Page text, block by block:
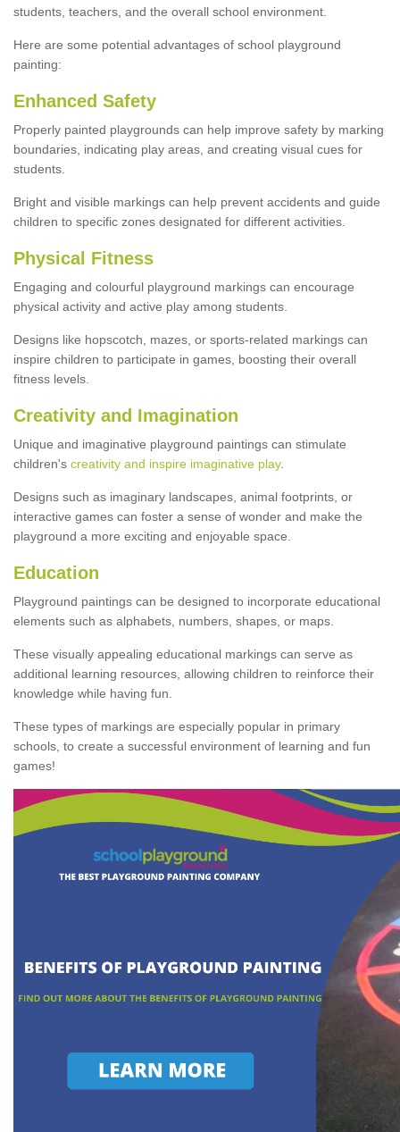
students, teachers, and the overall school environment.
Here are some potential advantages of school playground
painting:
Enhanced Safety
Properly painted playgrounds can help improve safety by marking
boundaries, indicating play areas, and creating visual cues for
students.
Bright and visible markings can help prevent accidents and guide
children to specific zones designated for different activities.
Physical Fitness
Engaging and colourful playground markings can encourage
physical activity and active play among students.
Designs like hopscotch, mazes, or sports-related markings can
inspire children to participate in games, boosting their overall
fitness levels.
Creativity and Imagination
Unique and imaginative playground paintings can stimulate
children's creativity and inspire imaginative play.
Designs such as imaginary landscapes, animal footprints, or
interactive games can foster a sense of wonder and make the
playground a more exciting and enjoyable space.
Education
Playground paintings can be designed to incorporate educational
elements such as alphabets, numbers, shapes, or maps.
These visually appealing educational markings can serve as
additional learning resources, allowing children to reinforce their
knowledge while having fun.
These types of markings are especially popular in primary
schools, to create a successful environment of learning and fun
games!